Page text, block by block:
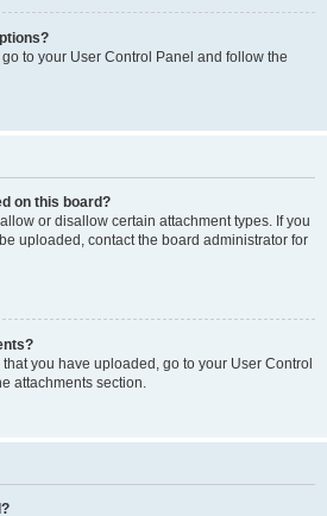
to your User Control Panel and follow the
on this board?
or disallow certain attachment types. If you
uploaded, contact the board administrator for
you have uploaded, go to your User Control
attachments section.